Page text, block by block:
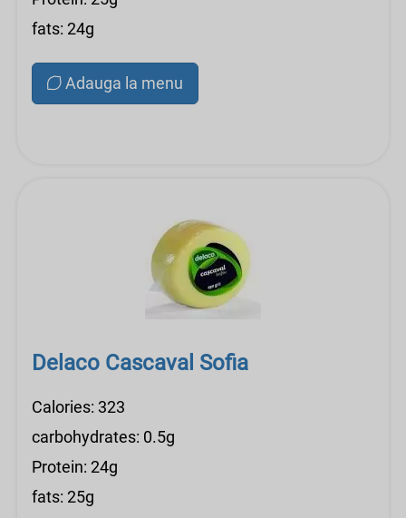
fats: 24g
Adauga la menu
Delaco Cascaval Sofia
Calories: 323
carbohydrates: 0.5g
Protein: 24g
fats: 25g